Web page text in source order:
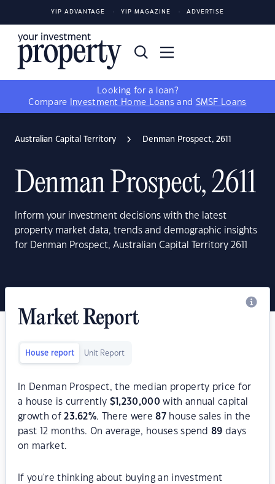
YIP ADVANTAGE YIP MAGAZINE ADVERTISE
Looking for a loan?
Compare
Investment Home Loans and SMSF Loans
Australian Capital Territory Denman Prospect, 2611
Denman Prospect, 2611
Inform your investment decisions with the latest
property market data, trends and demographic insights
for Denman Prospect, Australian Capital Territory 2611
Market Report
House report Unit Report
In Denman Prospect, the median property price for
a house is currently $ 1,230,000 with annual capital
growth of23.62%. There were87house sales in the
past 12 months. On average, houses spend89 days
on market.
If you're thinking about buying an investment